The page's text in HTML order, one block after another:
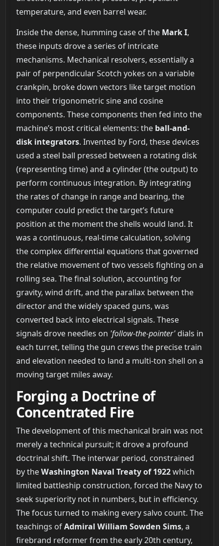
temperature, and even barrel wear.
Inside the dense, humming case of the Mark I,
these inputs drove a series of intricate
mechanisms. Mechanical resolvers, essentially a
pair of perpendicular Scotch yokes on a variable
crankpin, broke down vectors like target motion
into their trigonometric sine and cosine
components. These components then fed into the
machine’s most critical elements: the ball-and-
disk integrators. Invented by Ford, these devices
used a steel ball pressed between a rotating disk
(representing time) and a cylinder (the output) to
perform continuous integration. By integrating
the rates of change in range and bearing, the
computer could predict the target’s future
position at the moment the shells would land. It
was a continuous, real-time calculation, solving
the complex differential equations that governed
the relative movement of two vessels fighting on a
rolling sea. The final solution, accounting for
gravity, wind drift, and the parallax between the
director and the widely spaced guns, was
converted back into electrical signals. These
signals drove needles on 'follow-the-pointer'dials in
each turret, telling the gun crews the precise train
and elevation needed to land a multi-ton shell on a
moving target miles away.
Forging a Doctrine of
Concentrated Fire
The development of this mechanical brain was not
merely a technical pursuit; it drove a profound
doctrinal shift. The interwar period, constrained
by theWashington Naval Treaty of 1922which
limited battleship construction, forced the Navy to
seek superiority not in numbers, but in efficiency.
The focus turned to making every salvo count. The
teachings ofAdmiral William Sowden Sims, a
firebrand reformer from the early 20th century,